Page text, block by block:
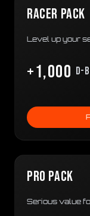
RACER PACK
Level up your
+1,000 D-
PRO PACK
Serious value